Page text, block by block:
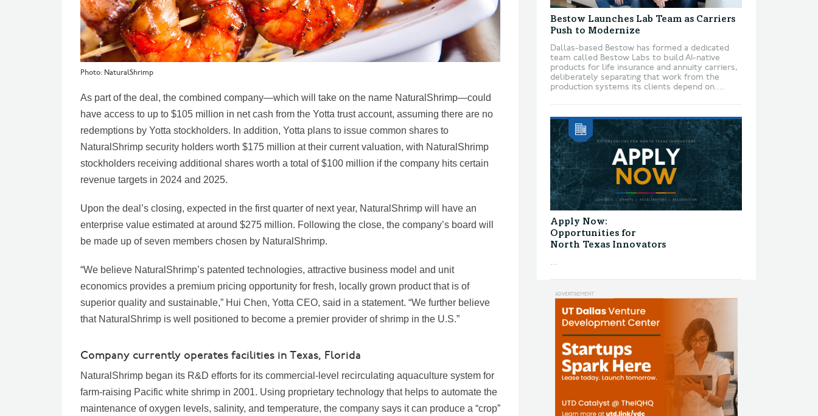
Photo: NaturalShrimp
As part of the deal, the combined company—which will take on the name NaturalShrimp—could
have access to up to $105 million in net cash from the Yotta trust account, assuming there are no
redemptions by Yotta stockholders. In addition, Yotta plans to issue common shares to
NaturalShrimp security holders worth $175 million at their current valuation, with NaturalShrimp
stockholders receiving additional shares worth a total of $100 million if the company hits certain
revenue targets in 2024 and 2025.
Upon the deal’s closing, expected in the first quarter of next year, NaturalShrimp will have an
enterprise value estimated at around $275 million. Following the close, the company’s board will
be made up of seven members chosen by NaturalShrimp.
“We believe NaturalShrimp’s patented technologies, attractive business model and unit
economics provides a premium pricing opportunity for fresh, locally grown product that is of
superior quality and sustainable,” Hui Chen, Yotta CEO, said in a statement. “We further believe
that NaturalShrimp is well positioned to become a premier provider of shrimp in the U.S.”
Company currently operates facilities in Texas, Florida
NaturalShrimp began its R&D efforts for its commercial-level recirculating aquaculture system for
farm-raising Pacific white shrimp in 2001. Using proprietary technology that helps to automate the
maintenance of oxygen levels, salinity, and temperature, the company says it can produce a “crop”
Bestow Launches Lab Team as Carriers
Push to Modernize
Dallas-based Bestow has formed a dedicated
team called Bestow Labs to build AI-native
products for life insurance and annuity carriers,
deliberately separating that work from the
production systems its clients depend on....
Apply Now:
Opportunities for
North Texas Innovators
...